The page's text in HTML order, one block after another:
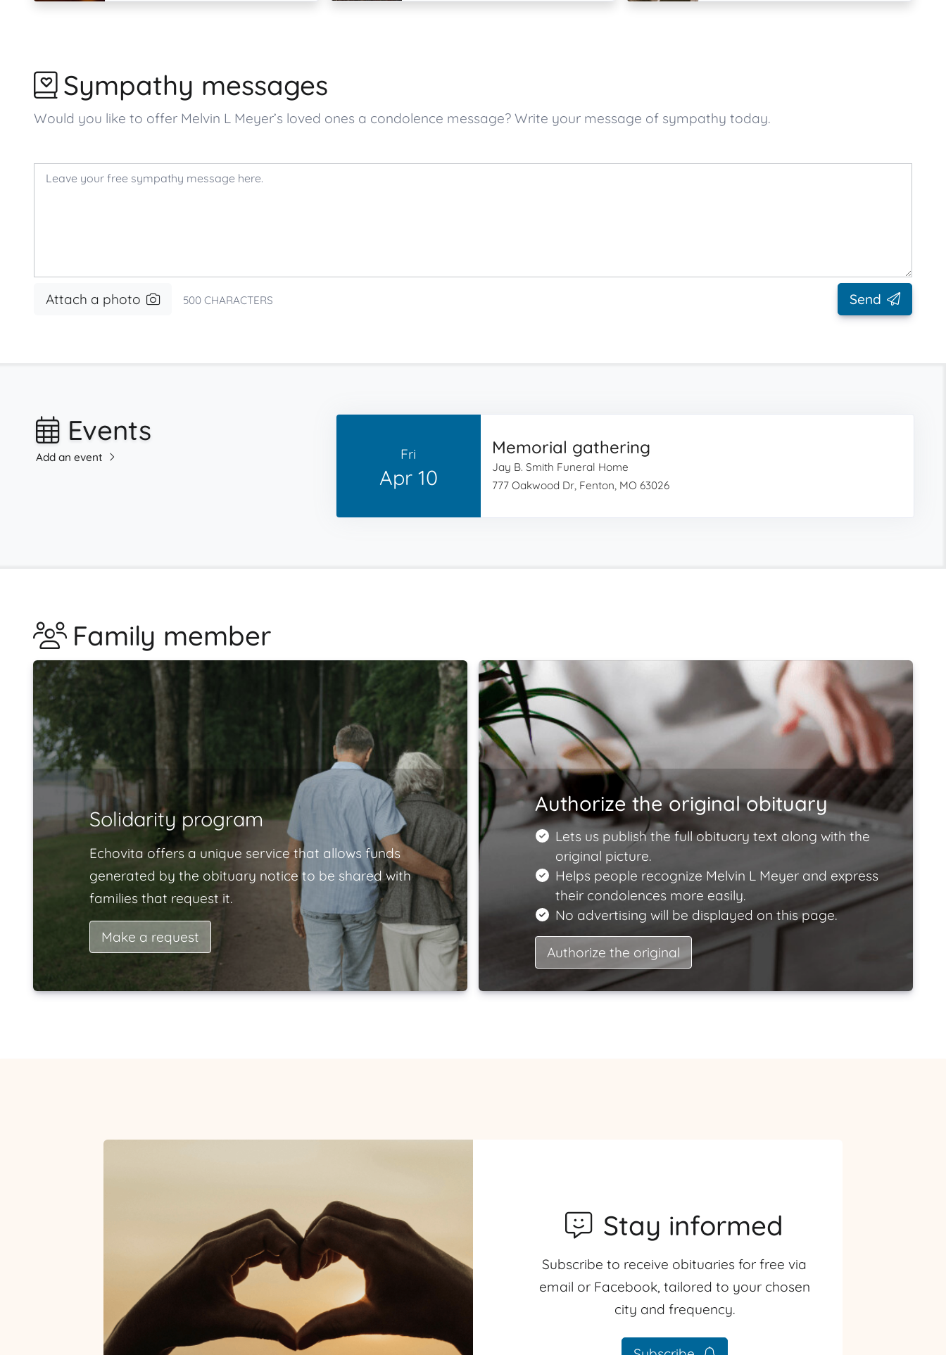
Sympathy messages
Would you like to offer Melvin L Meyer’s loved ones a condolence message? Write your message of sympathy today.
Attach a photo 500 CHARACTERS Send
Events
Add an event Fri
Apr 10
Memorial gathering
Jay B. Smith Funeral Home
777 Oakwood Dr, Fenton, MO 63026
Family member
Solidarity program
Echovita offers a unique service that allows funds
generated by the obituary notice to be shared with
families that request it.
Make a request
Authorize the original obituary
Lets us publish the full obituary text along with the
original picture.
Helps people recognize Melvin L Meyer and express
their condolences more easily.
No advertising will be displayed on this page.
Authorize the original
Stay informed
Subscribe to receive obituaries for free via
email or Facebook, tailored to your chosen
city and frequency.